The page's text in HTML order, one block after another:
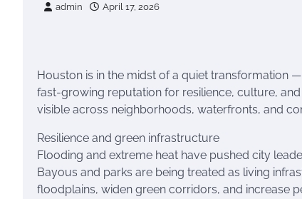
admin April 17, 2026
Houston is in the midst of a quiet transformation
fast-growing reputation for resilience, culture,
visible across neighborhoods, waterfronts, and
Resilience and green infrastructure
Flooding and extreme heat have pushed city
Bayous and parks are being treated as living
floodplains, widen green corridors, and increase